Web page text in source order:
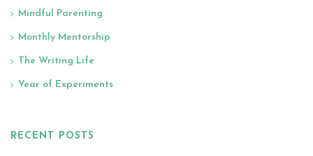
Mindful Parenting
Monthly Mentorship
The Writing Life
Year of Experiments
RECENT POSTS